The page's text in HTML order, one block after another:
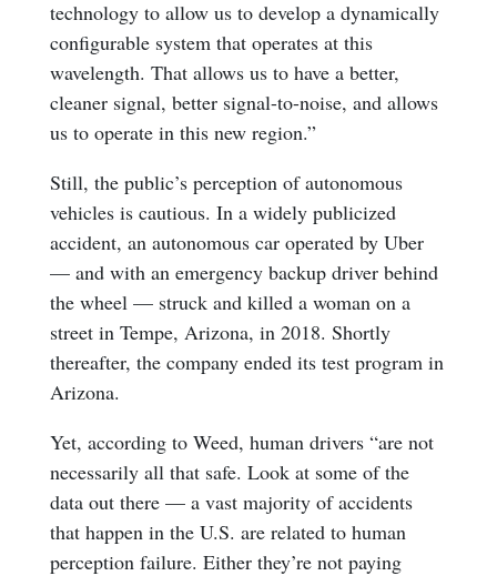
technology to allow us to develop a dynamically
configurable system that operates at this
wavelength. That allows us to have a better,
cleaner signal, better signal-to-noise, and allows
us to operate in this new region.”
Still, the public’s perception of autonomous
vehicles is cautious. In a widely publicized
accident, an autonomous car operated by Uber
— and with an emergency backup driver behind
the wheel — struck and killed a woman on a
street in Tempe, Arizona, in 2018. Shortly
thereafter, the company ended its test program in
Arizona.
Yet, according to Weed, human drivers “are not
necessarily all that safe. Look at some of the
data out there — a vast majority of accidents
that happen in the U.S. are related to human
perception failure. Either they’re not paying